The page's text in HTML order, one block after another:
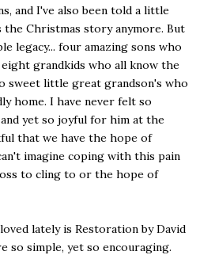
and I've also been told a little
Christmas story anymore. But
legacy... four amazing sons who
grandkids who all know the
sweet little great grandson's who
home. I have never felt so
yet so joyful for him at the
that we have the hope of
imagine coping with this pain
to cling to or the hope of
lately is Restoration by David
so simple, yet so encouraging.